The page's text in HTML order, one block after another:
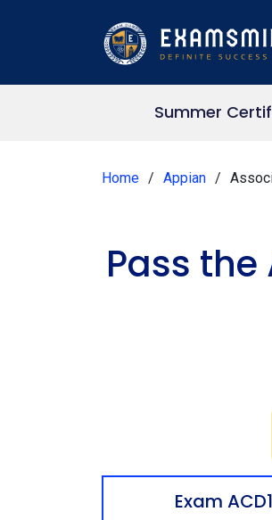
Summer
Home Appian
Pass the
Exam